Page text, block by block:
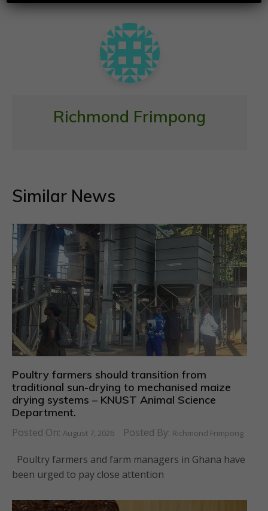
o p
Richmond Frimpong
Similar News
Poultry farmers should transition from
traditional sun-drying to mechanised maize
drying systems – KNUST Animal Science
Department.
Posted On: August 7, 2026 Posted By: Richmond Frimpong
Poultry farmers and farm managers in Ghana have
been urged to pay close attention